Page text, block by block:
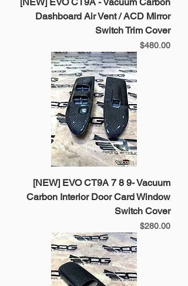
Dashboard Air Vent / ACD Mirror
Switch Trim Cover
Price
$480.00
[NEW] EVO CT9A 7 8 9- Vacuum
Carbon Interior Door Card Window
Switch Cover
Price
$280.00